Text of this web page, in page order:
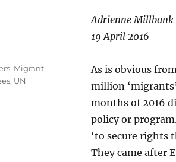
Adrienne Millbank
19 April 2016
As is obvious
million
months of 2016
policy or
‘to secure rights
They came after
, Migrant
, UN